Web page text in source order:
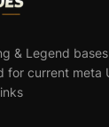
& Legend
for current meta